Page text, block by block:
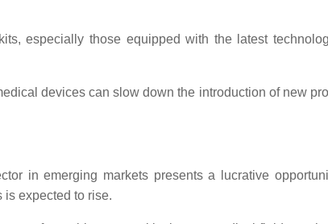
especially those equipped with the latest
devices can slow down the introduction of new
in emerging markets presents a lucrative
is expected to rise.